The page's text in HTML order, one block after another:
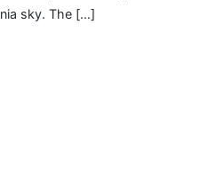
sky. The […]